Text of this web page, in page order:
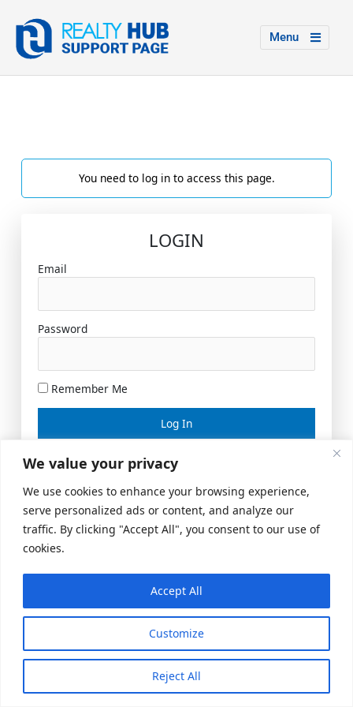
We value your privacy
We use cookies to enhance your browsing experience,
serve personalized ads or content, and analyze our
traffic. By clicking "Accept All", you consent to our use of
cookies.
Customize
Reject All
Accept All
Menu
You need to log in to access this page.
LOGIN
Email
Password
Remember Me
Lost your password?
© 2026 US Realty Hub, LLC